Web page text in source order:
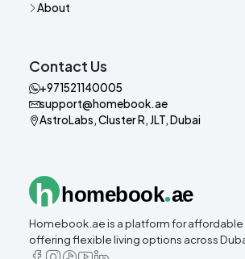
About
Contact Us
+971521140005
support@homebook.ae
AstroLabs, Cluster R, JLT, Dubai
h homebook.ae
Homebook.ae is a platform for affordable
offering flexible living options across